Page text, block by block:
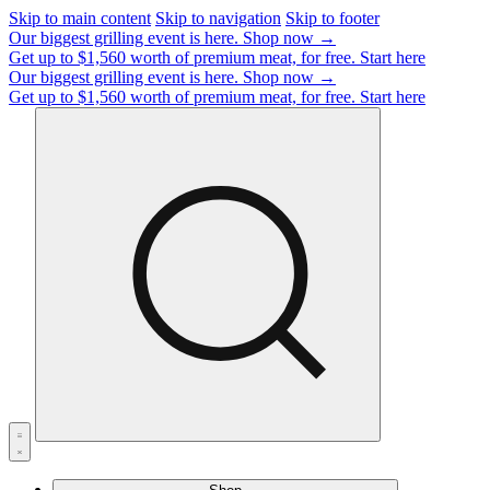
Skip to main content Skip to navigation Skip to footer
Our biggest grilling event is here. Shop now →
Get up to $1,560 worth of premium meat, for free. Start here
Our biggest grilling event is here. Shop now →
Get up to $1,560 worth of premium meat, for free. Start here